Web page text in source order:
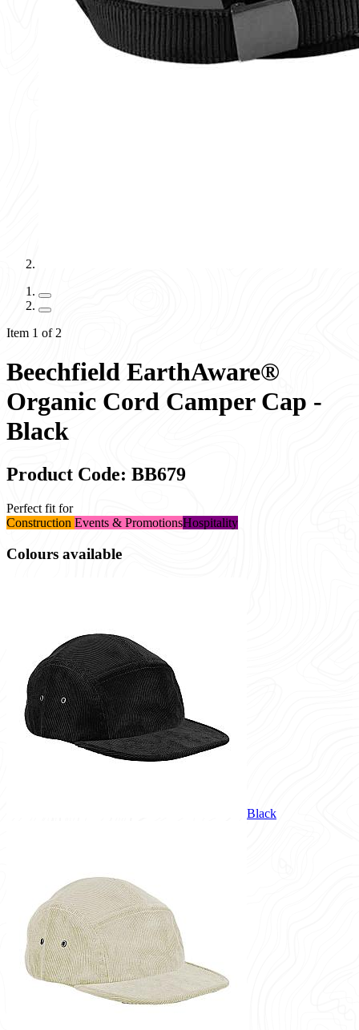
Item 1 of 2
Beechfield EarthAware®
Organic Cord Camper Cap -
Black
Product Code: BB679
Perfect fit for
Construction Events & PromotionsHospitality
Colours available
Black